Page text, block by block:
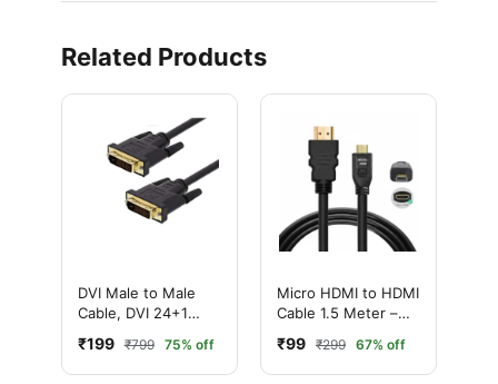
Related Products
DVI Male to Male
Cable, DVI 24+1
Cable, DVI 24+5
Cable, 3 Meter
₹199 ₹799 75% off
Micro HDMI to HDMI
Cable 1.5 Meter –
Premium High-
Speed & Audio
Equipment
₹99 ₹299 67% off